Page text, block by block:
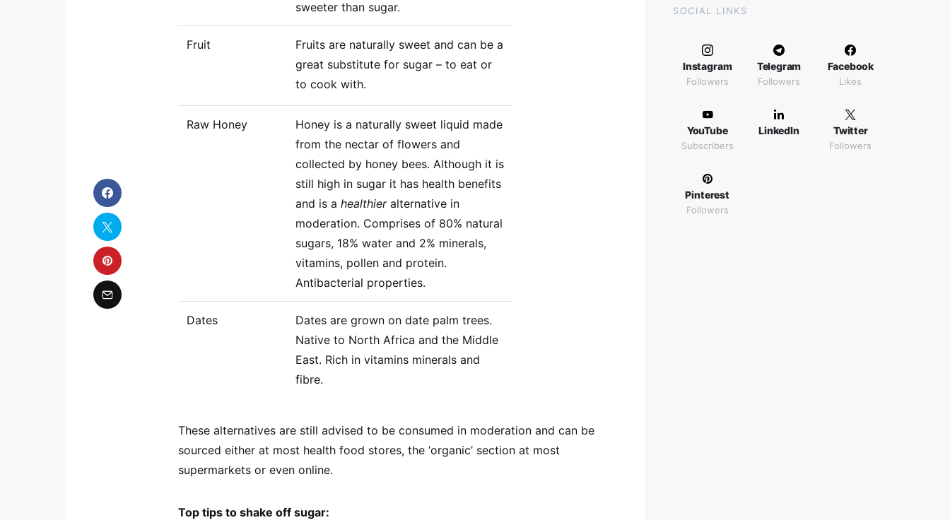
sweeter than sugar.
Fruit
Fruits are naturally sweet and can be a
great substitute for sugar – to eat or
to cook with.
Raw Honey
Honey is a naturally sweet liquid made
from the nectar of flowers and
collected by honey bees. Although it is
still high in sugar it has health benefits
and is a healthieralternative in
moderation. Comprises of 80% natural
sugars, 18% water and 2% minerals,
vitamins, pollen and protein.
Antibacterial properties.
Dates
Dates are grown on date palm trees.
Native to North Africa and the Middle
East. Rich in vitamins minerals and
fibre.
These alternatives are still advised to be consumed in moderation and can be
sourced either at most health food stores, the ‘organic’ section at most
supermarkets or even online.
Top tips to shake off sugar:
SOCIAL LINKS
Instagram
Followers
Telegram
Followers
Facebook
Likes
YouTube
Subscribers
LinkedIn Twitter
Followers
Pinterest
Followers